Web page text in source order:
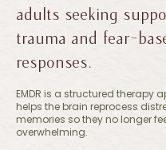
adults seeking
trauma and fear-
responses.
EMDR is a structured therapy
helps the brain reprocess
memories so they no longer
overwhelming.